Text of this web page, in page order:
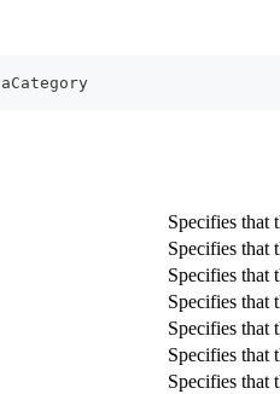
Specifies that
Specifies that
Specifies that
Specifies that
Specifies that
Specifies that
Specifies that